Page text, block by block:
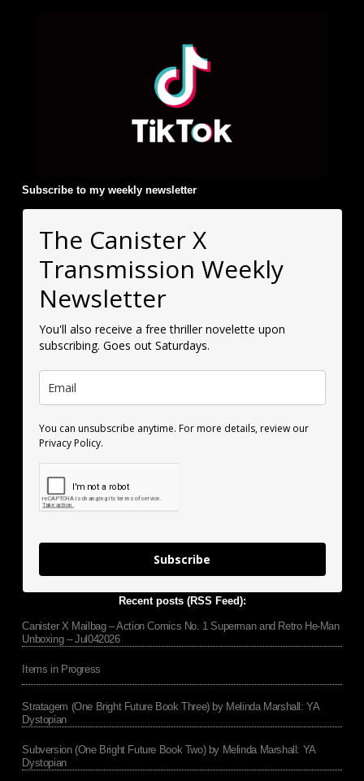
Subscribe to my weekly newsletter:
The Canister X
Transmission Weekly
Newsletter
You'll also receive a free thriller novelette upon
subscribing. Goes out Saturdays.
You can unsubscribe anytime. For more details, review our
Privacy Policy.
Subscribe
Recent posts (RSS Feed):
Canister X Mailbag – Action Comics No. 1 Superman and Retro He-Man
Unboxing – Jul042026
Items in Progress
Stratagem (One Bright Future Book Three) by Melinda Marshall: YA
Dystopian
Subversion (One Bright Future Book Two) by Melinda Marshall: YA
Dystopian